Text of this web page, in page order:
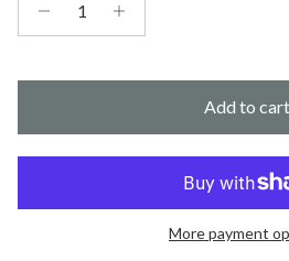
Add to cart
More payment